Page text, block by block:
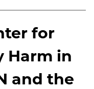
for
Harm in
and the